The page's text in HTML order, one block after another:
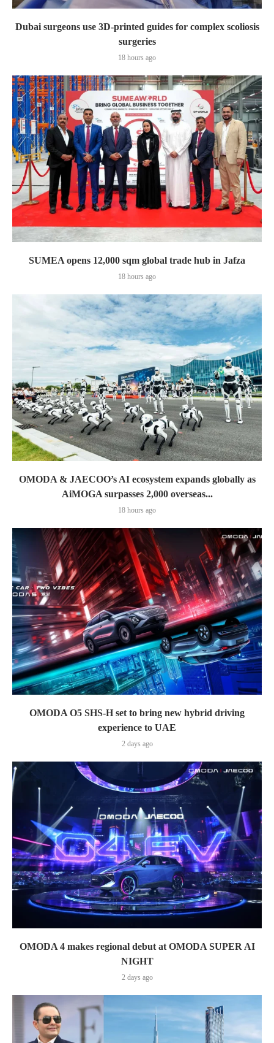
Dubai surgeons use 3D-printed guides for complex scoliosis
surgeries
18 hours ago
SUMEA opens 12,000 sqm global trade hub in Jafza
18 hours ago
OMODA & JAECOO’s AI ecosystem expands globally as
AiMOGA surpasses 2,000 overseas...
18 hours ago
OMODA O5 SHS-H set to bring new hybrid driving
experience to UAE
2 days ago
OMODA 4 makes regional debut at OMODA SUPER AI
NIGHT
2 days ago